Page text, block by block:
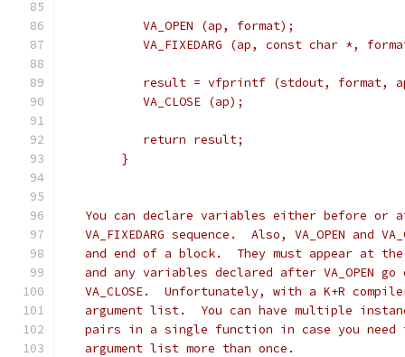
	   VA_OPEN (ap, format);
VA_FIXEDARG (ap, const char *,
result = vfprintf (stdout, format,
	   VA_CLOSE (ap);
	   return result;
	}
You can declare variables either before or
VA_FIXEDARG sequence.  Also, VA_OPEN and
and end of a block.  They must appear at
and any variables declared after VA_OPEN go
VA_CLOSE.  Unfortunately, with a K+R
argument list.  You can have multiple
pairs in a single function in case you need
   argument list more than once.